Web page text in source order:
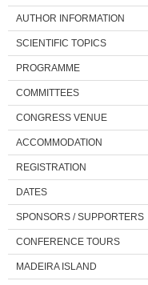
AUTHOR INFORMATION
SCIENTIFIC TOPICS
PROGRAMME
COMMITTEES
CONGRESS VENUE
ACCOMMODATION
REGISTRATION
DATES
SPONSORS / SUPPORTERS
CONFERENCE TOURS
MADEIRA ISLAND